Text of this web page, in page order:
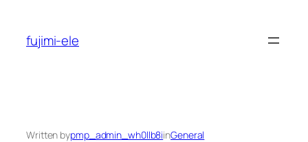
content
fujimi-ele
Written bypmp_admin_wh0llb8iinGeneral